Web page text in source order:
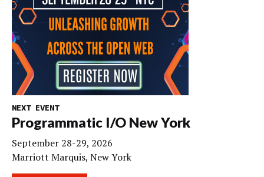
NEXT EVENT
Programmatic I/O New York
September 28-29, 2026
Marriott Marquis, New York